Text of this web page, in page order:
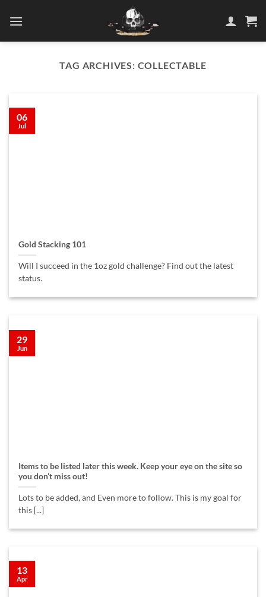
TAG ARCHIVES: COLLECTABLE
Gold Stacking 101
Will I succeed in the 1oz gold challenge? Find out the latest
status.
06
Jul
Items to be listed later this week. Keep your eye on the site so
you don’t miss out!
Lots to be added, and Even more to follow. This is my goal for
this [...]
29
Jun
13
Apr